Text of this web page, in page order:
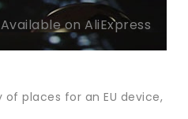
on AliExpress
places for an EU device,